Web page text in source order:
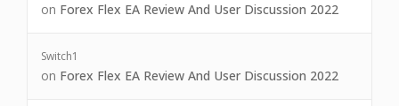
on Forex Flex EA Review And User Discussion 2022
Switch1
on Forex Flex EA Review And User Discussion 2022